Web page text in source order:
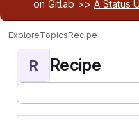
on Gitlab >> A Status
ExploreTopicsRecipe
R Recipe